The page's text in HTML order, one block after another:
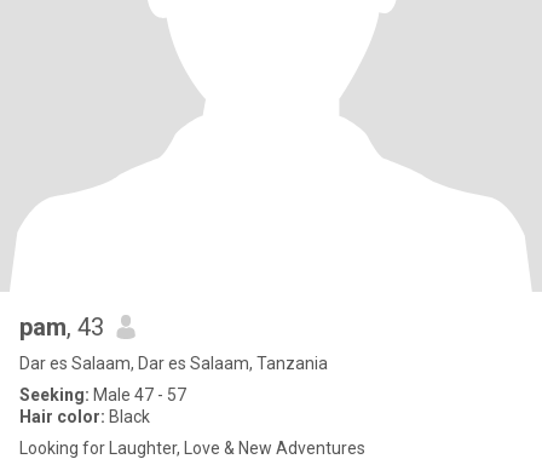
pam, 43
Dar es Salaam, Dar es Salaam, Tanzania
Seeking: Male 47 - 57
Hair color: Black
Looking for Laughter, Love & New Adventures